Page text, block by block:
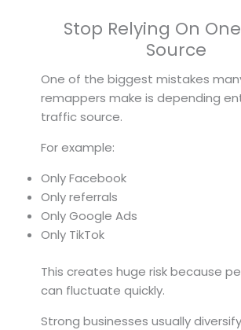
Stop Relying On
Source
One of the biggest mistakes
remappers make is depending
traffic source.
For example:
Only Facebook
Only referrals
Only Google Ads
Only TikTok
This creates huge risk because
can fluctuate quickly.
Strong businesses usually